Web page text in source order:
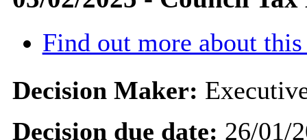
Find out more about
Decision Maker:
Decision due date: 26/01/